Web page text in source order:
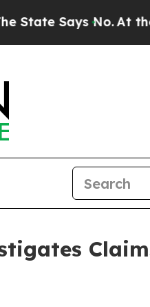
Says No.At the